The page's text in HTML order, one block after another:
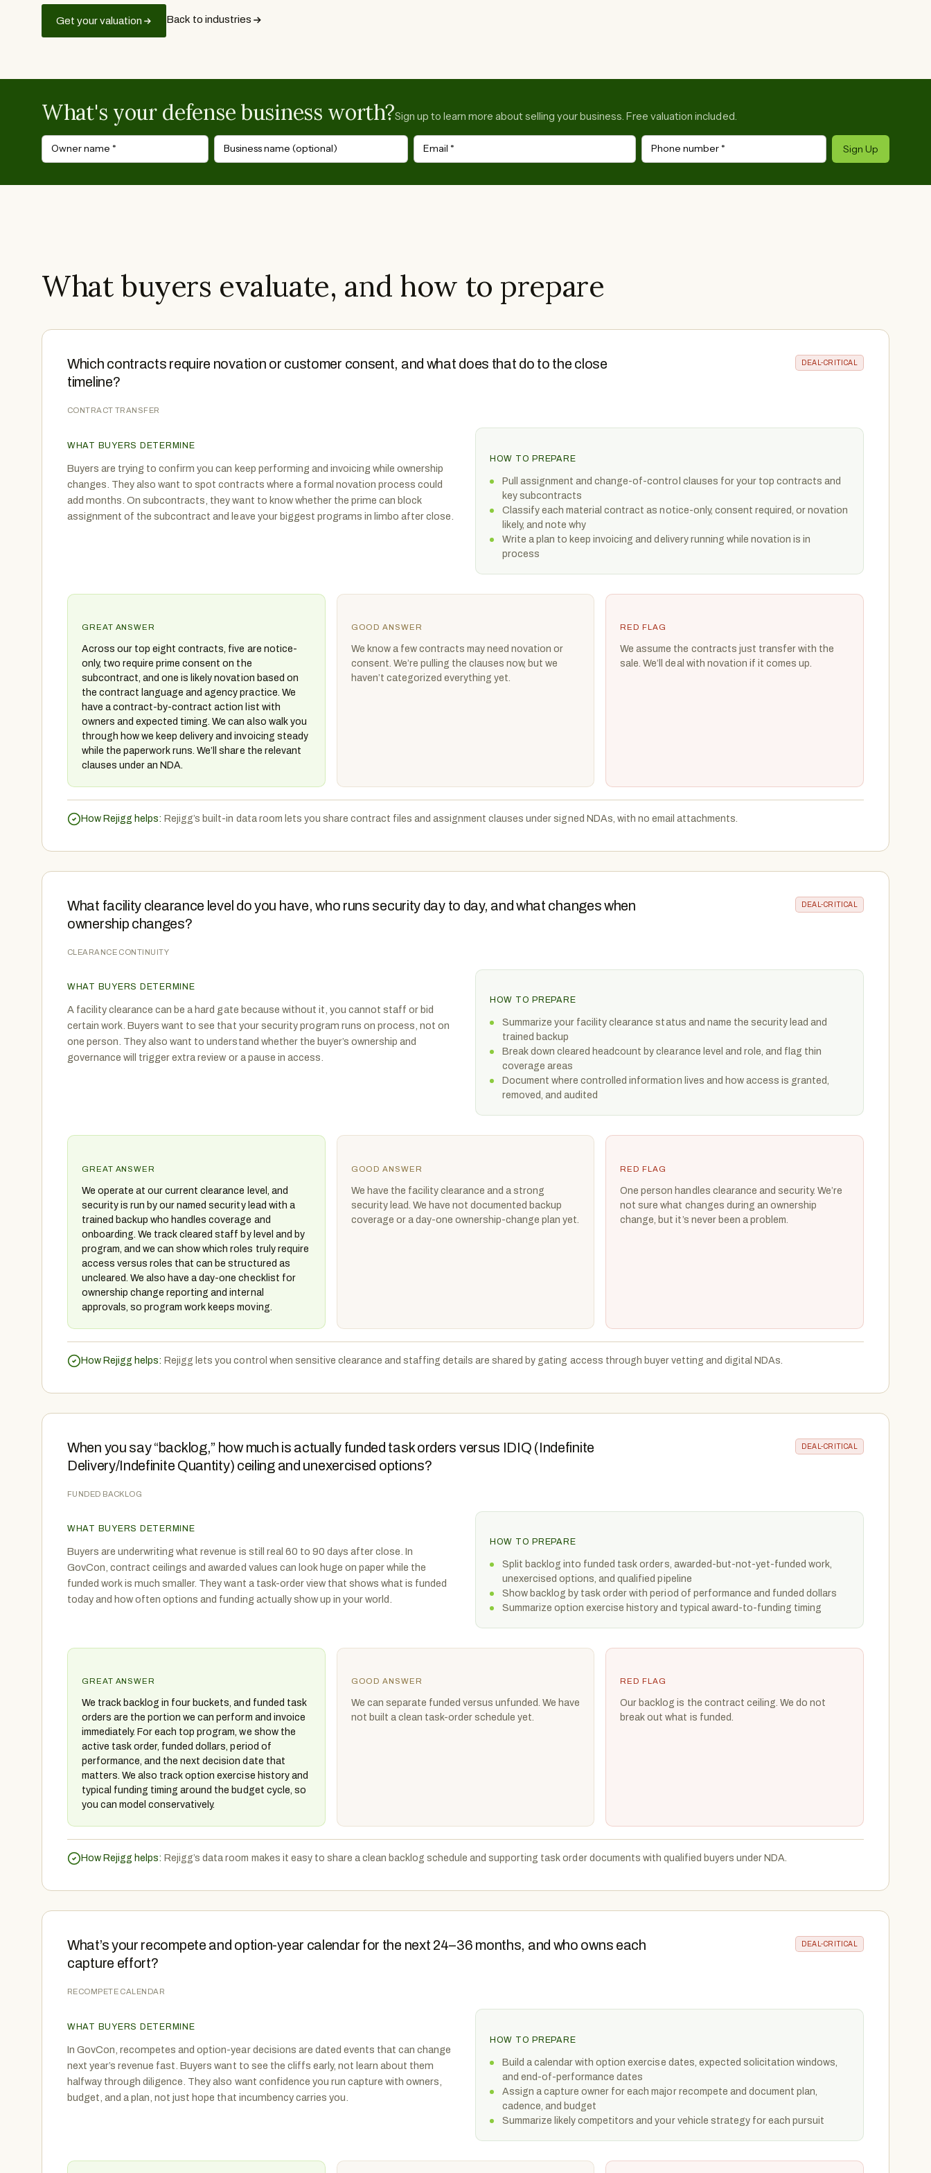
Get your valuation Back to industries
What's your defense business worth?Sign up to learn more about selling your business. Free valuation included.
Owner name * Business name (optional) Email * Phone number * Sign Up
What buyers evaluate, and how to prepare
Which contracts require novation or customer consent, and what does that do to the close
timeline?
DEAL-CRITICAL
CONTRACT TRANSFER
WHAT BUYERS DETERMINE
Buyers are trying to confirm you can keep performing and invoicing while ownership
changes. They also want to spot contracts where a formal novation process could
add months. On subcontracts, they want to know whether the prime can block
assignment of the subcontract and leave your biggest programs in limbo after close.
HOW TO PREPARE
Pull assignment and change-of-control clauses for your top contracts and
key subcontracts
Classify each material contract as notice-only, consent required, or novation
likely, and note why
Write a plan to keep invoicing and delivery running while novation is in
process
GREAT ANSWER
Across our top eight contracts, five are notice-
only, two require prime consent on the
subcontract, and one is likely novation based on
the contract language and agency practice. We
have a contract-by-contract action list with
owners and expected timing. We can also walk you
through how we keep delivery and invoicing steady
while the paperwork runs. We’ll share the relevant
clauses under an NDA.
GOOD ANSWER
We know a few contracts may need novation or
consent. We’re pulling the clauses now, but we
haven’t categorized everything yet.
RED FLAG
We assume the contracts just transfer with the
sale. We’ll deal with novation if it comes up.
How Rejigg helps: Rejigg’s built-in data room lets you share contract files and assignment clauses under signed NDAs, with no email attachments.
What facility clearance level do you have, who runs security day to day, and what changes when
ownership changes?
DEAL-CRITICAL
CLEARANCE CONTINUITY
WHAT BUYERS DETERMINE
A facility clearance can be a hard gate because without it, you cannot staff or bid
certain work. Buyers want to see that your security program runs on process, not on
one person. They also want to understand whether the buyer’s ownership and
governance will trigger extra review or a pause in access.
HOW TO PREPARE
Summarize your facility clearance status and name the security lead and
trained backup
Break down cleared headcount by clearance level and role, and flag thin
coverage areas
Document where controlled information lives and how access is granted,
removed, and audited
GREAT ANSWER
We operate at our current clearance level, and
security is run by our named security lead with a
trained backup who handles coverage and
onboarding. We track cleared staff by level and by
program, and we can show which roles truly require
access versus roles that can be structured as
uncleared. We also have a day-one checklist for
ownership change reporting and internal
approvals, so program work keeps moving.
GOOD ANSWER
We have the facility clearance and a strong
security lead. We have not documented backup
coverage or a day-one ownership-change plan yet.
RED FLAG
One person handles clearance and security. We’re
not sure what changes during an ownership
change, but it’s never been a problem.
How Rejigg helps: Rejigg lets you control when sensitive clearance and staffing details are shared by gating access through buyer vetting and digital NDAs.
When you say “backlog,” how much is actually funded task orders versus IDIQ (Indefinite
Delivery/Indefinite Quantity) ceiling and unexercised options?
DEAL-CRITICAL
FUNDED BACKLOG
WHAT BUYERS DETERMINE
Buyers are underwriting what revenue is still real 60 to 90 days after close. In
GovCon, contract ceilings and awarded values can look huge on paper while the
funded work is much smaller. They want a task-order view that shows what is funded
today and how often options and funding actually show up in your world.
HOW TO PREPARE
Split backlog into funded task orders, awarded-but-not-yet-funded work,
unexercised options, and qualified pipeline
Show backlog by task order with period of performance and funded dollars
Summarize option exercise history and typical award-to-funding timing
GREAT ANSWER
We track backlog in four buckets, and funded task
orders are the portion we can perform and invoice
immediately. For each top program, we show the
active task order, funded dollars, period of
performance, and the next decision date that
matters. We also track option exercise history and
typical funding timing around the budget cycle, so
you can model conservatively.
GOOD ANSWER
We can separate funded versus unfunded. We have
not built a clean task-order schedule yet.
RED FLAG
Our backlog is the contract ceiling. We do not
break out what is funded.
How Rejigg helps: Rejigg’s data room makes it easy to share a clean backlog schedule and supporting task order documents with qualified buyers under NDA.
What’s your recompete and option-year calendar for the next 24–36 months, and who owns each
capture effort?
DEAL-CRITICAL
RECOMPETE CALENDAR
WHAT BUYERS DETERMINE
In GovCon, recompetes and option-year decisions are dated events that can change
next year’s revenue fast. Buyers want to see the cliffs early, not learn about them
halfway through diligence. They also want confidence you run capture with owners,
budget, and a plan, not just hope that incumbency carries you.
HOW TO PREPARE
Build a calendar with option exercise dates, expected solicitation windows,
and end-of-performance dates
Assign a capture owner for each major recompete and document plan,
cadence, and budget
Summarize likely competitors and your vehicle strategy for each pursuit